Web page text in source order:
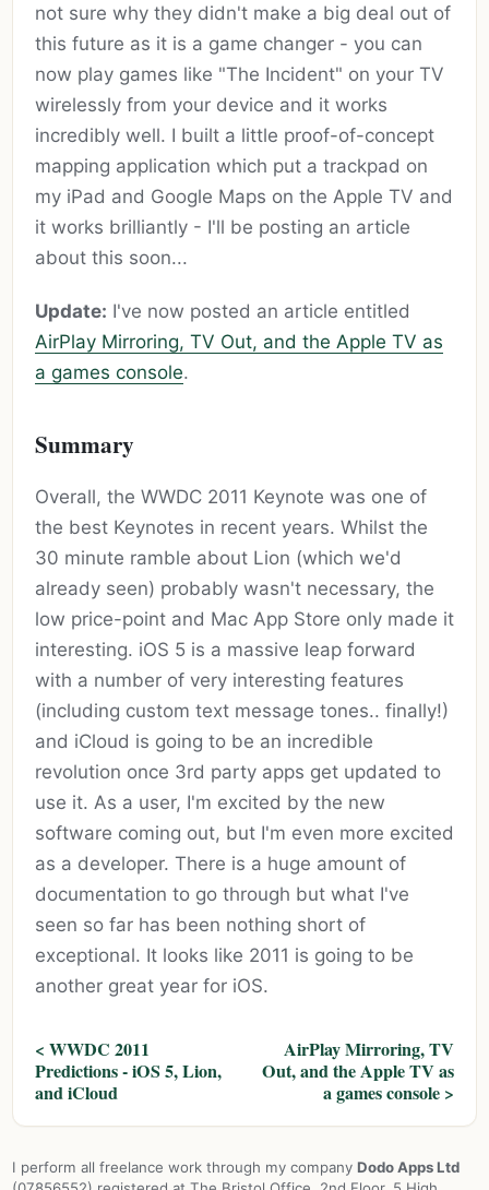
not sure why they didn't make a big deal out of
this future as it is a game changer - you can
now play games like "The Incident" on your TV
wirelessly from your device and it works
incredibly well. I built a little proof-of-concept
mapping application which put a trackpad on
my iPad and Google Maps on the Apple TV and
it works brilliantly - I'll be posting an article
about this soon...
Update: I've now posted an article entitled
AirPlay Mirroring, TV Out, and the Apple TV as
a games console.
Summary
Overall, the WWDC 2011 Keynote was one of
the best Keynotes in recent years. Whilst the
30 minute ramble about Lion (which we'd
already seen) probably wasn't necessary, the
low price-point and Mac App Store only made it
interesting. iOS 5 is a massive leap forward
with a number of very interesting features
(including custom text message tones.. finally!)
and iCloud is going to be an incredible
revolution once 3rd party apps get updated to
use it. As a user, I'm excited by the new
software coming out, but I'm even more excited
as a developer. There is a huge amount of
documentation to go through but what I've
seen so far has been nothing short of
exceptional. It looks like 2011 is going to be
another great year for iOS.
< WWDC 2011
Predictions - iOS 5, Lion,
and iCloud
AirPlay Mirroring, TV
Out, and the Apple TV as
a games console >
I perform all freelance work through my company Dodo Apps Ltd